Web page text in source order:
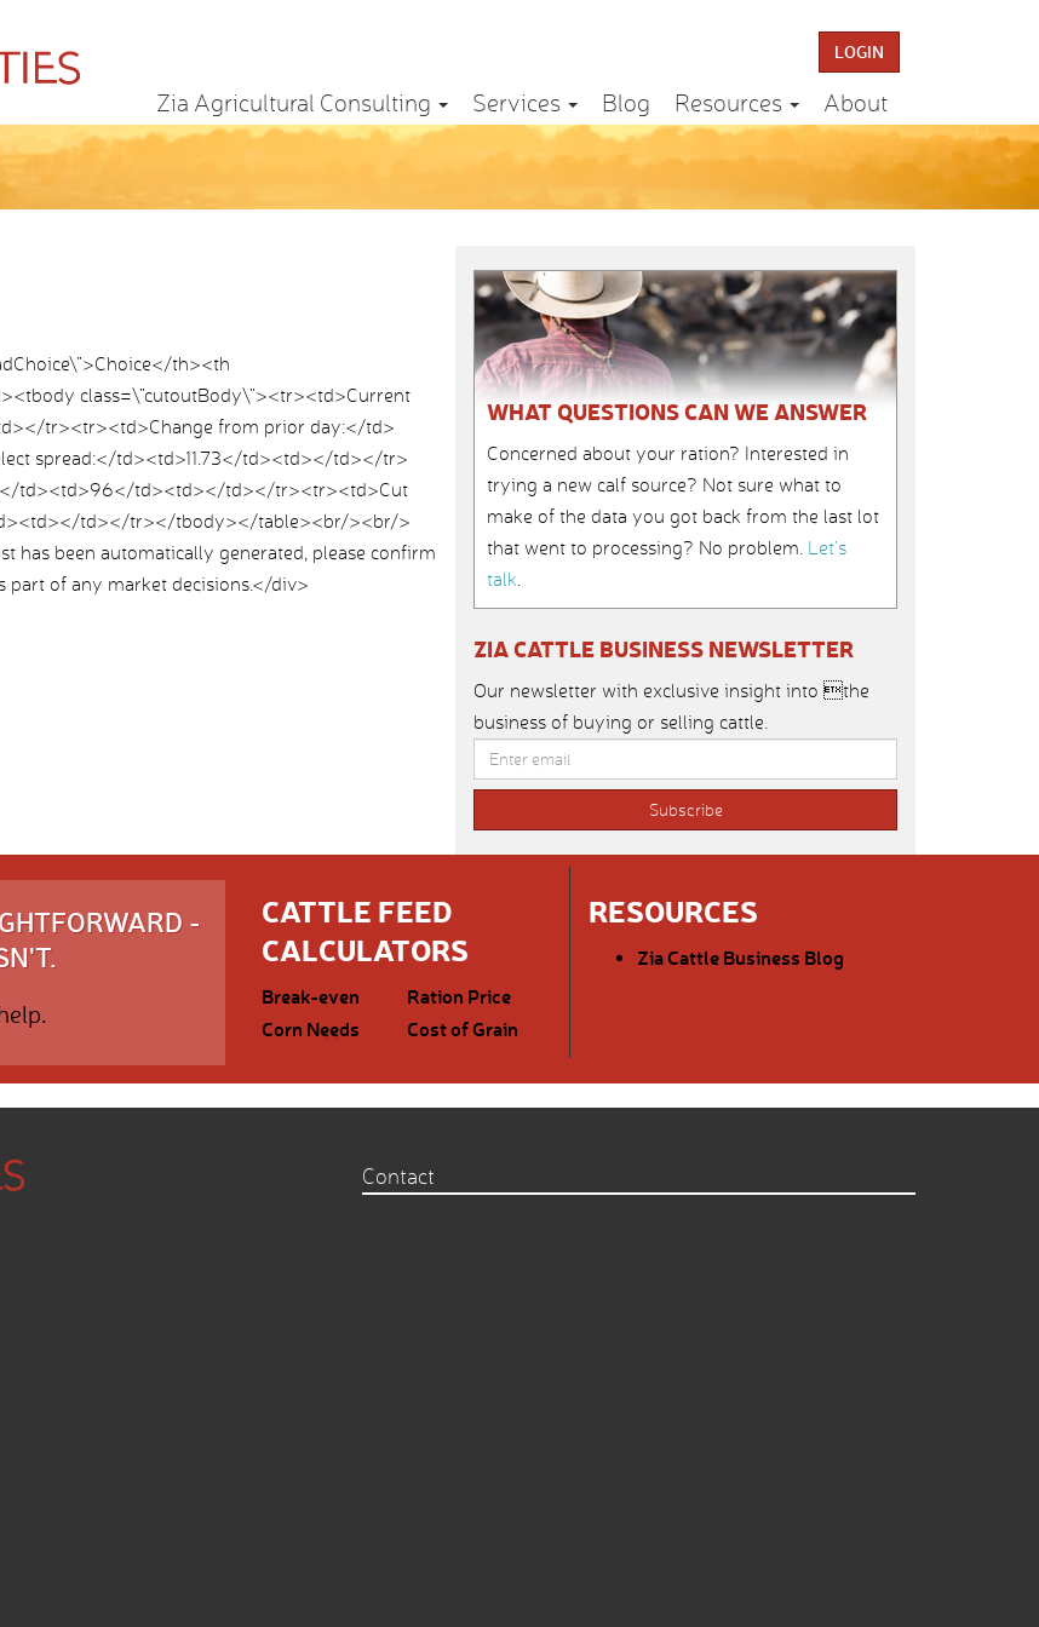
LOGIN
Zia Agricultural Consulting Services Blog Resources About
th><th
class=\”cutoutBody\”><tr><td>Current
tr><tr><td>Change from prior day:</td>
spread:</td><td>11.73</td><td></td></tr>
td><td>96</td><td></td></tr><tr><td>Cut
td></tr></tbody></table><br/><br/>
has been automatically generated, please confirm
part of any market decisions.</div>
WHAT QUESTIONS CAN WE ANSWER
Concerned about your ration? Interested in
trying a new calf source? Not sure what to
make of the data you got back from the last lot
that went to processing? No problem. Let’s
talk.
ZIA CATTLE BUSINESS NEWSLETTER
Our newsletter with exclusive insight into the
business of buying or selling cattle.
-
CATTLE FEED
CALCULATORS
Break-even
Ration Price
Corn Needs
Cost of Grain
RESOURCES
Zia Cattle Business Blog
Contact